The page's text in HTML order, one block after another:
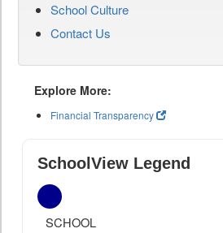
School Culture
Contact Us
Explore More:
Financial Transparency
SchoolView Legend
SCHOOL